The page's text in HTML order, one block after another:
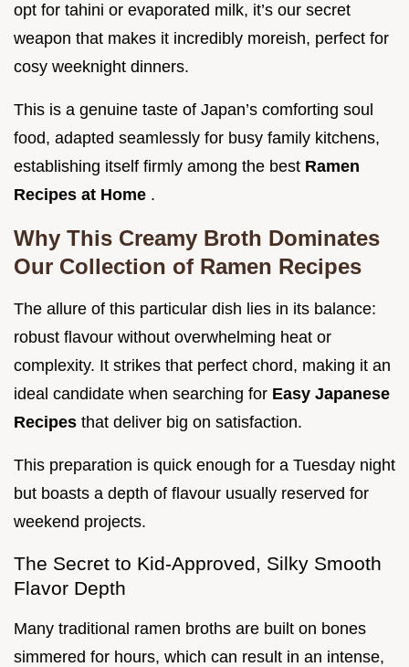
opt for tahini or evaporated milk, it’s our secret
weapon that makes it incredibly moreish, perfect for
cosy weeknight dinners.
This is a genuine taste of Japan’s comforting soul
food, adapted seamlessly for busy family kitchens,
establishing itself firmly among the best Ramen
Recipes at Home .
Why This Creamy Broth Dominates
Our Collection of Ramen Recipes
The allure of this particular dish lies in its balance:
robust flavour without overwhelming heat or
complexity. It strikes that perfect chord, making it an
ideal candidate when searching for Easy Japanese
Recipes that deliver big on satisfaction.
This preparation is quick enough for a Tuesday night
but boasts a depth of flavour usually reserved for
weekend projects.
The Secret to Kid-Approved, Silky Smooth
Flavor Depth
Many traditional ramen broths are built on bones
simmered for hours, which can result in an intense,